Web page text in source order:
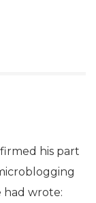
his part
had wrote: